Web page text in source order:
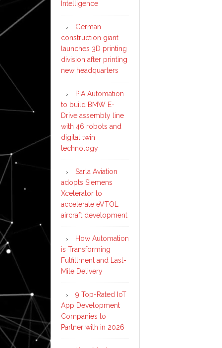
Intelligence
German
construction giant
launches 3D printing
division after printing
new headquarters
PIA Automation
to build BMW E-
Drive assembly line
with 46 robots and
digital twin
technology
Sarla Aviation
adopts Siemens
Xcelerator to
accelerate eVTOL
aircraft development
How Automation
is Transforming
Fulfillment and Last-
Mile Delivery
9 Top-Rated IoT
App Development
Companies to
Partner with in 2026